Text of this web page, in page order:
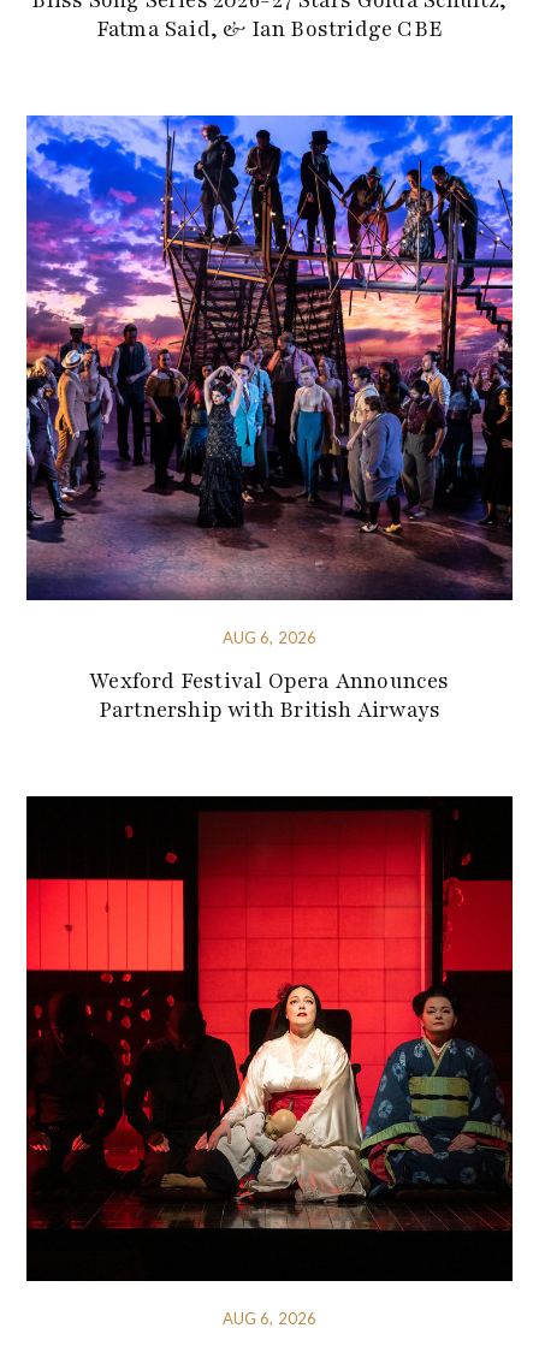
Fatma Said, & Ian Bostridge CBE
AUG 6, 2026
Wexford Festival Opera Announces
Partnership with British Airways
AUG 6, 2026